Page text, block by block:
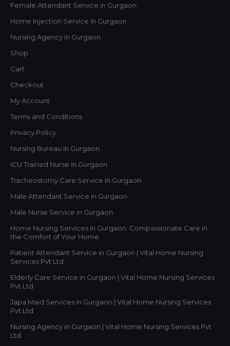
Female Attendant Service in Gurgaon
Home Injection Service in Gurgaon
Nursing Agency in Gurgaon
Shop
Cart
Checkout
My Account
Terms and Conditions
Privacy Policy
Nursing Bureau in Gurgaon
ICU Trained Nurse in Gurgaon
Tracheostomy Care Service in Gurgaon
Male Attendant Service in Gurgaon
Male Nurse Service in Gurgaon
Home Nursing Services in Gurgaon: Compassionate Care in
the Comfort of Your Home
Patient Attendant Service in Gurgaon | Vital Home Nursing
Services Pvt Ltd
Elderly Care Service in Gurgaon | Vital Home Nursing Services
Pvt Ltd
Japa Maid Services in Gurgaon | Vital Home Nursing Services
Pvt Ltd
Nursing Agency in Gurgaon | Vital Home Nursing Services Pvt
Ltd
This will close in